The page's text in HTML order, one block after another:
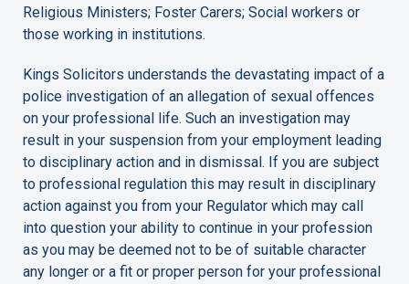
Religious Ministers; Foster Carers; Social workers or
those working in institutions.
Kings Solicitors understands the devastating impact of a
police investigation of an allegation of sexual offences
on your professional life. Such an investigation may
result in your suspension from your employment leading
to disciplinary action and in dismissal. If you are subject
to professional regulation this may result in disciplinary
action against you from your Regulator which may call
into question your ability to continue in your profession
as you may be deemed not to be of suitable character
any longer or a fit or proper person for your professional